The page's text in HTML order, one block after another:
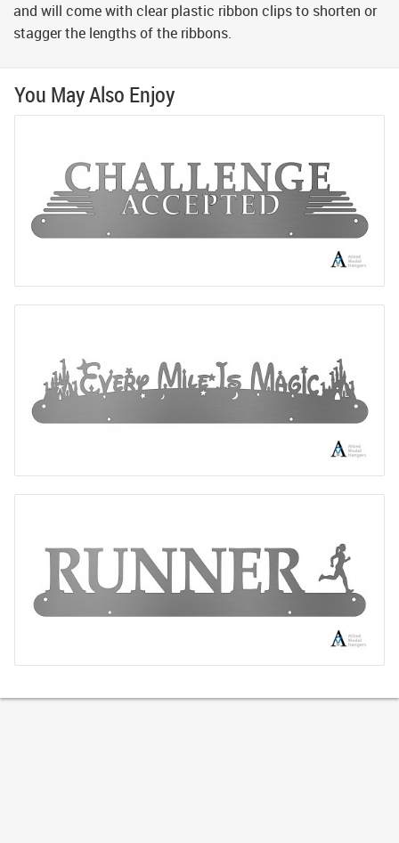
and will come with clear plastic ribbon clips to shorten or
stagger the lengths of the ribbons.
You May Also Enjoy